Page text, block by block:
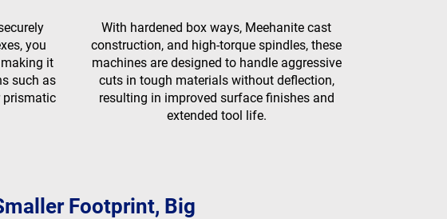
you
it
such as
prismatic
With hardened box ways, Meehanite cast
construction, and high-torque spindles, these
machines are designed to handle aggressive
cuts in tough materials without deflection,
resulting in improved surface finishes and
extended tool life.
Footprint, Big